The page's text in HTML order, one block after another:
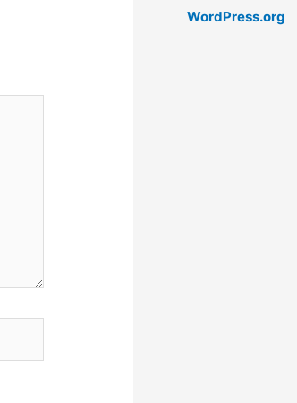
WordPress.org